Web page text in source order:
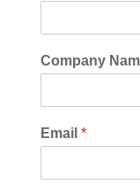
Company
Email *